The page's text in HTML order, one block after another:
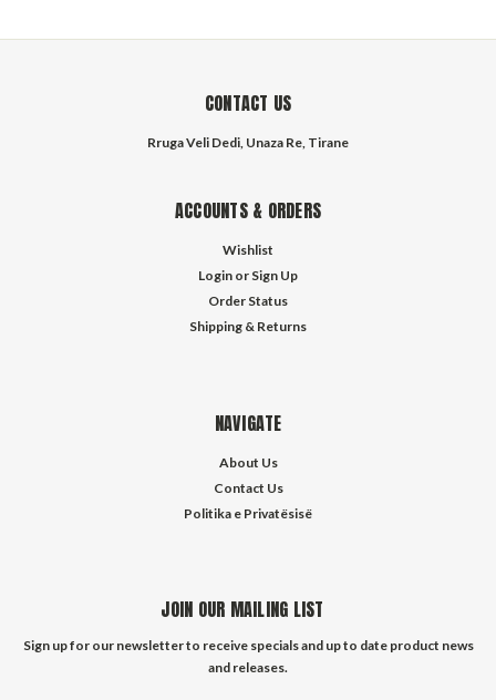
CONTACT US
Rruga Veli Dedi, Unaza Re, Tirane
ACCOUNTS & ORDERS
Wishlist
Login or Sign Up
Order Status
Shipping & Returns
NAVIGATE
About Us
Contact Us
Politika e Privatësisë
JOIN OUR MAILING LIST
Sign up for our newsletter to receive specials and up to date product news
and releases.